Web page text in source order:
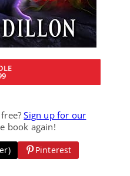
free?Sign up for our
book again!
Pinterest